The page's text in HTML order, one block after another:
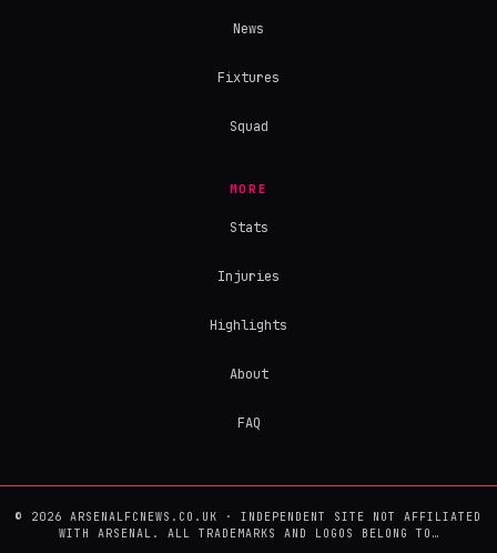
News
Fixtures
Squad
MORE
Stats
Injuries
Highlights
About
FAQ
© 2026 ARSENALFCNEWS.CO.UK · INDEPENDENT SITE NOT AFFILIATED
WITH ARSENAL. ALL TRADEMARKS AND LOGOS BELONG TO…